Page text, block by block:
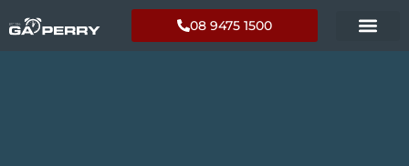
08 9475 1500